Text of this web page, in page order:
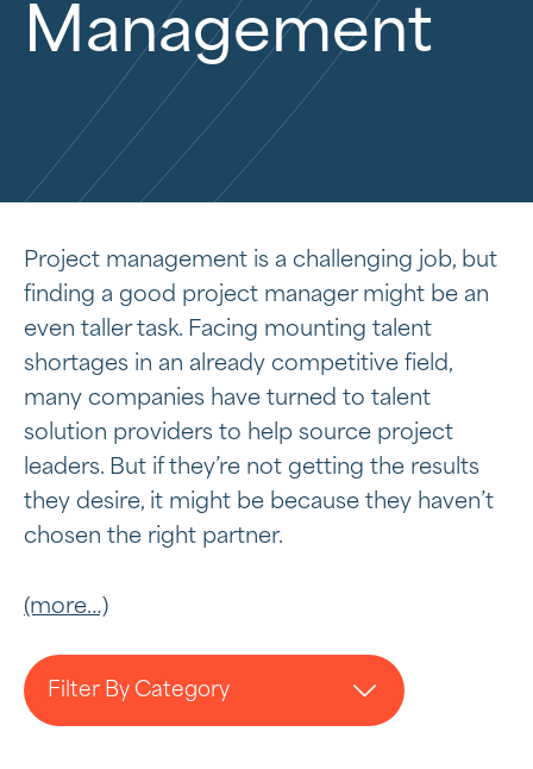
Management
Project management is a challenging job, but
finding a good project manager might be an
even taller task. Facing mounting talent
shortages in an already competitive field,
many companies have turned to talent
solution providers to help source project
leaders. But if they’re not getting the results
they desire, it might be because they haven’t
chosen the right partner.
(more…)
Filter By Category